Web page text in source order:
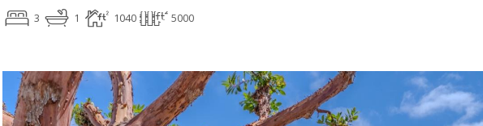
3 1 1040 5000